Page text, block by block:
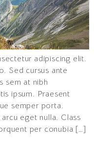
adipiscing elit.
Sed cursus ante
sem at nibh
ipsum. Praesent
semper porta.
eget nulla. Class
per conubia […]